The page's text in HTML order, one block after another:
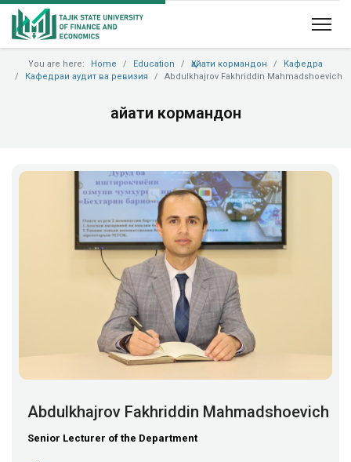
You are here: Home Education Ҳайати кормандон
Кафедра
Кафедраи аудит ва ревизия
Abdulkhajrov Fakhriddin Mahmadshoevich
Ҳайати кормандон
Abdulkhajrov Fakhriddin Mahmadshoevich
Senior Lecturer of the Department